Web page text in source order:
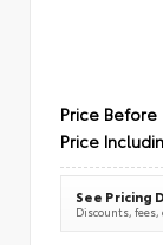
Price Before
Price
See Pricing
Discounts,